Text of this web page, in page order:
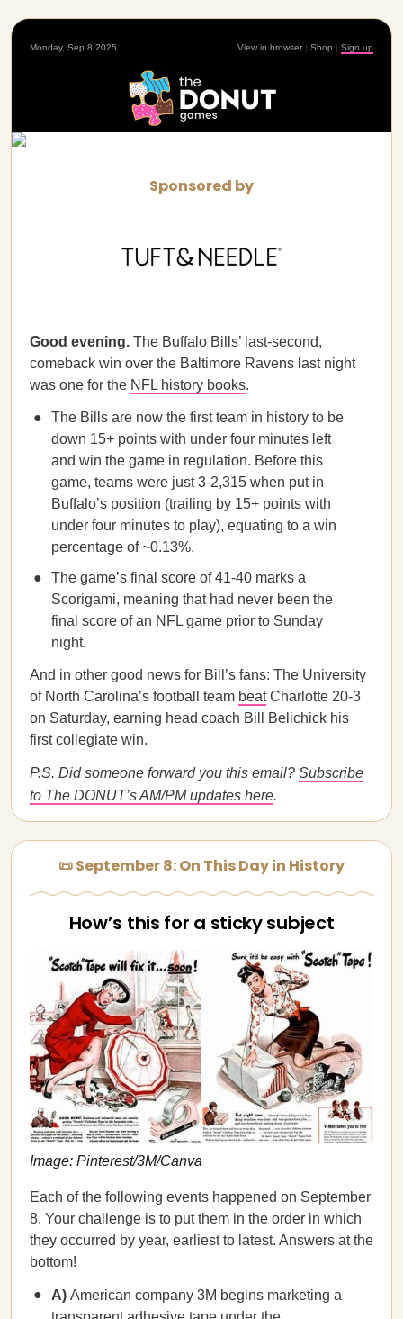
Monday, Sep 8 2025 View in browser | Shop | Sign up
Sponsored by
Good evening. The Buffalo Bills’ last-second,
comeback win over the Baltimore Ravens last night
was one for the NFL history books.
The Bills are now the first team in history to be
down 15+ points with under four minutes left
and win the game in regulation. Before this
game, teams were just 3-2,315 when put in
Buffalo’s position (trailing by 15+ points with
under four minutes to play), equating to a win
percentage of ~0.13%.
The game’s final score of 41-40 marks a
Scorigami, meaning that had never been the
final score of an NFL game prior to Sunday
night.
And in other good news for Bill’s fans: The University
of North Carolina’s football team beatCharlotte 20-3
on Saturday, earning head coach Bill Belichick his
first collegiate win.
P.S. Did someone forward you this email? Subscribe
to The DONUT’s AM/PM updates here.
📜 September 8: On This Day in History
How’s this for a sticky subject
Image: Pinterest/3M/Canva
Each of the following events happened on September
8. Your challenge is to put them in the order in which
they occurred by year, earliest to latest. Answers at the
bottom!
A) American company 3M begins marketing a